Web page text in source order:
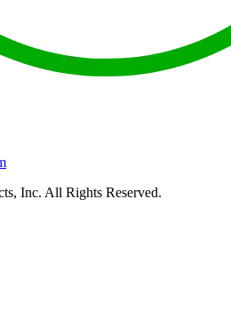
Inc. All Rights Reserved.